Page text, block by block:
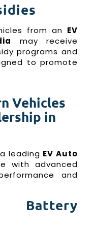
from an EV
may receive
programs and
to promote
Vehicles
in
leading EV Auto
with advanced
and